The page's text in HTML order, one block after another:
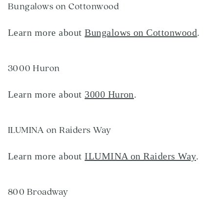
Bungalows on Cottonwood
Learn more aboutBungalows on Cottonwood.
3000 Huron
Learn more about 3000 Huron.
ILUMINA on Raiders Way
Learn more aboutILUMINA on Raiders Way.
800 Broadway